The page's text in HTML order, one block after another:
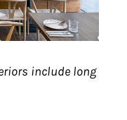
include long